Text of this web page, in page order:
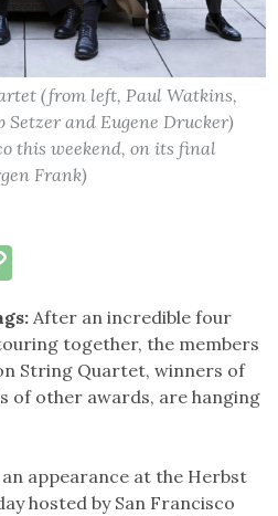
(from left, Paul Watkins,
and Eugene Drucker)
this weekend, on its final
Frank)
After an incredible four
together, the members
String Quartet, winners of
of other awards, are hanging
appearance at the Herbst
hosted by San Francisco